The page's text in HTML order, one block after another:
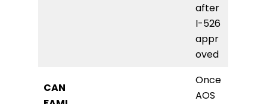
after
I-526
appr
oved
CAN
Once
AOS